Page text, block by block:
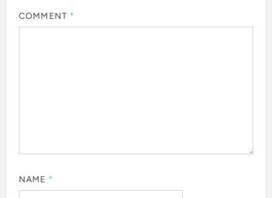
COMMENT *
NAME *